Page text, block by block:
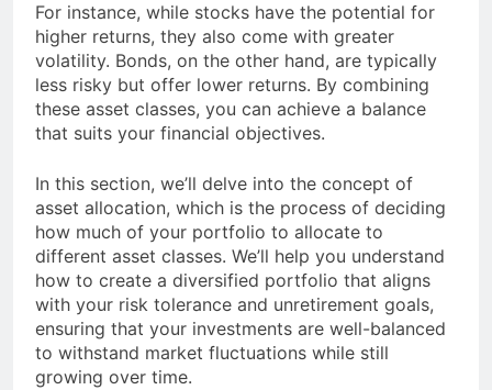
For instance, while stocks have the potential for
higher returns, they also come with greater
volatility. Bonds, on the other hand, are typically
less risky but offer lower returns. By combining
these asset classes, you can achieve a balance
that suits your financial objectives.
In this section, we’ll delve into the concept of
asset allocation, which is the process of deciding
how much of your portfolio to allocate to
different asset classes. We’ll help you understand
how to create a diversified portfolio that aligns
with your risk tolerance and unretirement goals,
ensuring that your investments are well-balanced
to withstand market fluctuations while still
growing over time.